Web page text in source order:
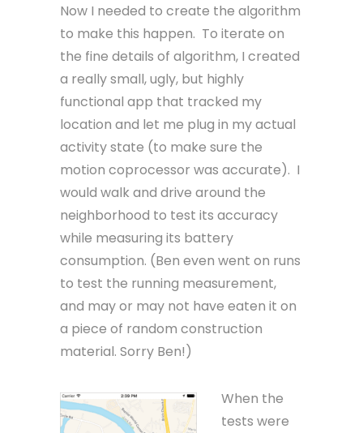
Now I needed to create the algorithm
to make this happen. To iterate on
the fine details of algorithm, I created
a really small, ugly, but highly
functional app that tracked my
location and let me plug in my actual
activity state (to make sure the
motion coprocessor was accurate). I
would walk and drive around the
neighborhood to test its accuracy
while measuring its battery
consumption. (Ben even went on runs
to test the running measurement,
and may or may not have eaten it on
a piece of random construction
material. Sorry Ben!)
When the
tests were